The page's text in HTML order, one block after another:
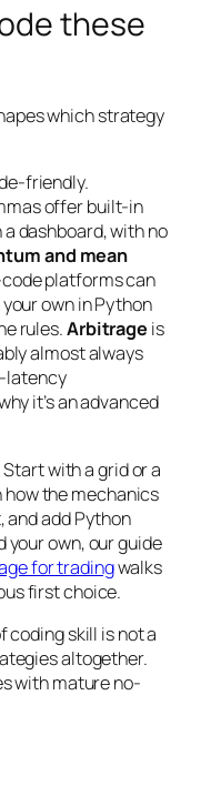
these
which strategy
friendly.
offer built-in
dashboard, with no
and mean
platforms can
own in Python
rules.Arbitrage is
almost always
latency
it’s an advanced
Start with a grid or a
the mechanics
and add Python
your own, our guide
for tradingwalks
first choice.
coding skill is not a
altogether.
with mature no-